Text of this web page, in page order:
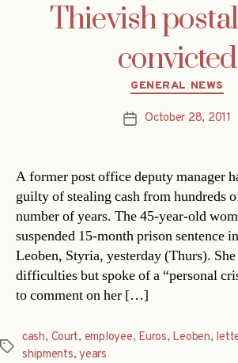
Thievish
convicted
Categories
GENERAL NEWS
PostOctober 28, 2011
A former post office deputy manager
guilty of stealing cash from hundreds
number of years. The 45-year-old
suspended 15-month prison sentence
Leoben, Styria, yesterday (Thurs).
difficulties but spoke of a “personal
to comment on her […]
Tags
cash, Court, employee, Euros, Leoben,
shipments,years